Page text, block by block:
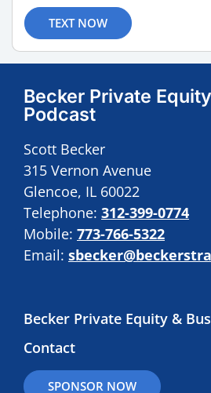
TEXT NOW
Becker Private
Podcast
Scott Becker
315 Vernon Avenue
Glencoe, IL 60022
Telephone: 312-399-0774
Mobile: 773-766-5322
Email:
Becker Private Equity &
Contact
SPONSOR NOW